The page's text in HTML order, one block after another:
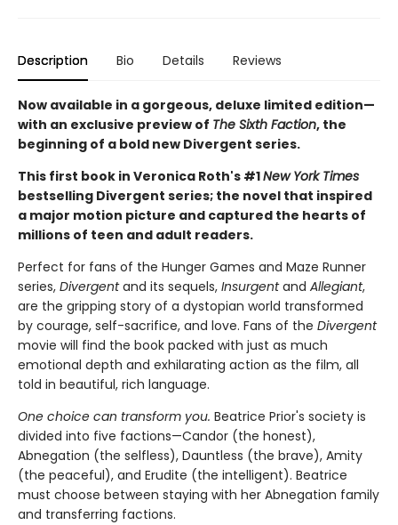
Description Bio Details Reviews
Now available in a gorgeous, deluxe limited edition—
with an exclusive preview of The Sixth Faction, the
beginning of a bold new Divergent series.
This first book in Veronica Roth's #1New York Times
bestselling Divergent series; the novel that inspired
a major motion picture and captured the hearts of
millions of teen and adult readers.
Perfect for fans of the Hunger Games and Maze Runner
series, Divergentand its sequels, Insurgentand Allegiant,
are the gripping story of a dystopian world transformed
by courage, self-sacrifice, and love. Fans of the Divergent
movie will find the book packed with just as much
emotional depth and exhilarating action as the film, all
told in beautiful, rich language.
One choice can transform you. Beatrice Prior's society is
divided into five factions—Candor (the honest),
Abnegation (the selfless), Dauntless (the brave), Amity
(the peaceful), and Erudite (the intelligent). Beatrice
must choose between staying with her Abnegation family
and transferring factions.